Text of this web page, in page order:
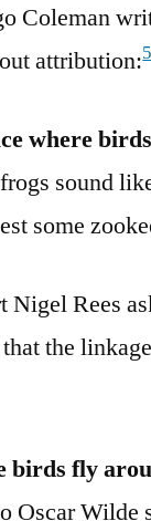
Coleman
attribution:5
where
sound
some
Nigel Rees
the
birds fly
Oscar Wilde